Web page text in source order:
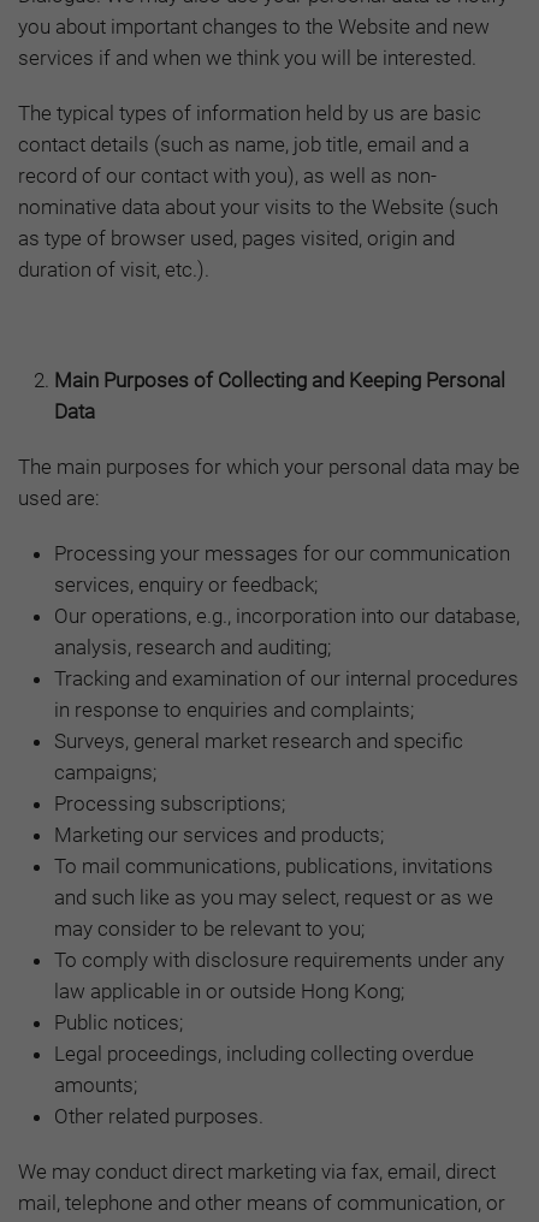
you about important changes to the Website and new
services if and when we think you will be interested.
The typical types of information held by us are basic
contact details (such as name, job title, email and a
record of our contact with you), as well as non-
nominative data about your visits to the Website (such
as type of browser used, pages visited, origin and
duration of visit, etc.).
Main Purposes of Collecting and Keeping Personal
Data
The main purposes for which your personal data may be
used are:
Processing your messages for our communication
services, enquiry or feedback;
Our operations, e.g., incorporation into our database,
analysis, research and auditing;
Tracking and examination of our internal procedures
in response to enquiries and complaints;
Surveys, general market research and specific
campaigns;
Processing subscriptions;
Marketing our services and products;
To mail communications, publications, invitations
and such like as you may select, request or as we
may consider to be relevant to you;
To comply with disclosure requirements under any
law applicable in or outside Hong Kong;
Public notices;
Legal proceedings, including collecting overdue
amounts;
Other related purposes.
We may conduct direct marketing via fax, email, direct
mail, telephone and other means of communication, or